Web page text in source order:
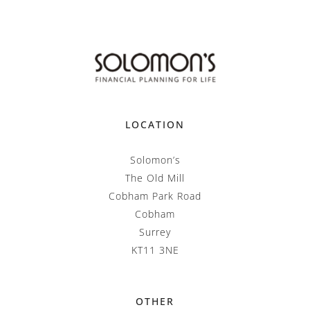
LOCATION
Solomon’s
The Old Mill
Cobham Park Road
Cobham
Surrey
KT11 3NE
OTHER